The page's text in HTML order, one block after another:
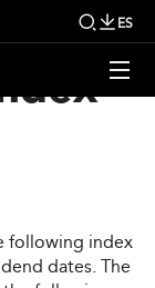
ES
following index
dates. The